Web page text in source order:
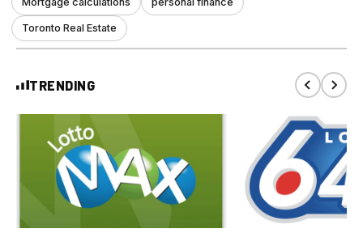
Toronto Real Estate
TRENDING